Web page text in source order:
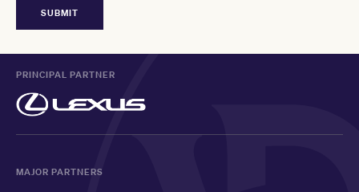
PRINCIPAL PARTNER
MAJOR PARTNERS